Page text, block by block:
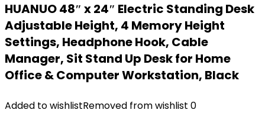
HUANUO 48″ x 24″ Electric Standing Desk
Adjustable Height, 4 Memory Height
Settings, Headphone Hook, Cable
Manager, Sit Stand Up Desk for Home
Office & Computer Workstation, Black
Added to wishlistRemoved from wishlist 0